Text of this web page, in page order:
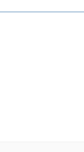
and calibrate
audit, and